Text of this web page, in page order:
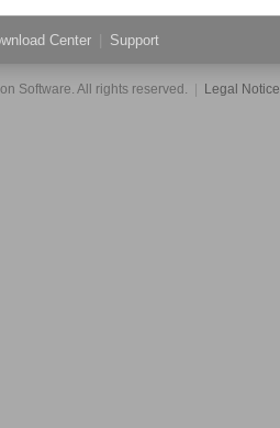
Center Support
Software. All rights reserved. Legal